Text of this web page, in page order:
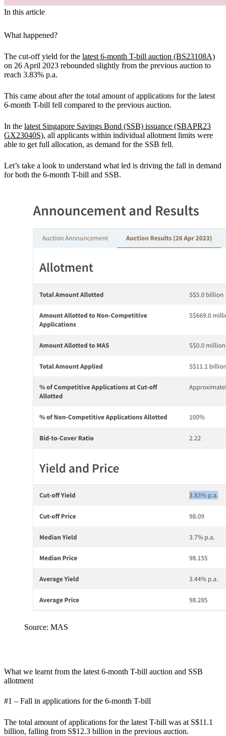
In this article
What happened?
The cut-off yield for the latest 6-month T-bill auction (BS23108A)
on 26 April 2023 rebounded slightly from the previous auction to
reach 3.83% p.a.
This came about after the total amount of applications for the latest
6-month T-bill fell compared to the previous auction.
In the latest Singapore Savings Bond (SSB) issuance (SBAPR23
GX23040S), all applicants within individual allotment limits were
able to get full allocation, as demand for the SSB fell.
Let’s take a look to understand what led is driving the fall in demand
for both the 6-month T-bill and SSB.
Source: MAS
What we learnt from the latest 6-month T-bill auction and SSB
allotment
#1 – Fall in applications for the 6-month T-bill
The total amount of applications for the latest T-bill was at S$11.1
billion, falling from S$12.3 billion in the previous auction.